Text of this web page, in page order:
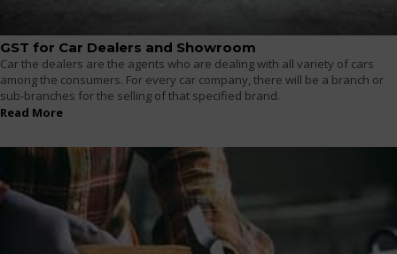
GST for Car Dealers and Showroom
Car the dealers are the agents who are dealing with all variety of cars
among the consumers. For every car company, there will be a branch or
sub-branches for the selling of that specified brand.
Read More